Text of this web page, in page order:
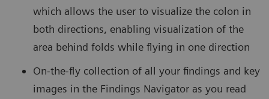
which allows the user to visualize the colon in
both directions, enabling visualization of the
area behind folds while flying in one direction
On-the-fly collection of all your findings and key
images in the Findings Navigator as you read